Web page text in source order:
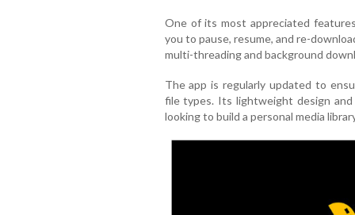
One of its most appreciated
you to pause, resume, and re-
multi-threading and background
The app is regularly updated to
file types. Its lightweight design
looking to build a personal media